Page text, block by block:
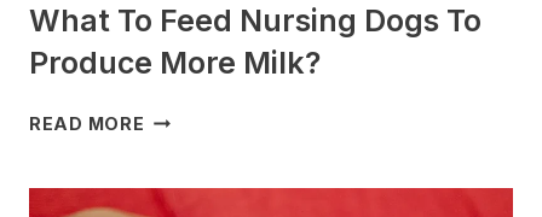
What To Feed Nursing Dogs To
Produce More Milk?
READ MORE WHAT
NURSING